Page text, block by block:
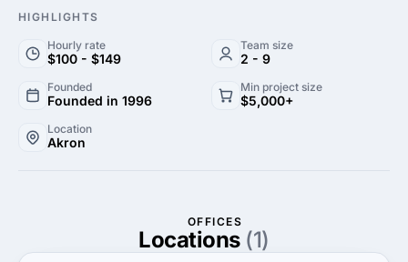
ensuring a seamless integration of technology into
approach, prioritizing collaboration and transparency
to build long-lasting partnerships. Our proven track
record of successful projects across various
technology and best practices, InfoTeam helps
businesses enhance their digital footprints, increase
HIGHLIGHTS
Hourly rate
$100 - $149
Team size
2 - 9
Founded
Founded in 1996
Min project size
$5,000+
Location
Akron
OFFICES
Locations (1)